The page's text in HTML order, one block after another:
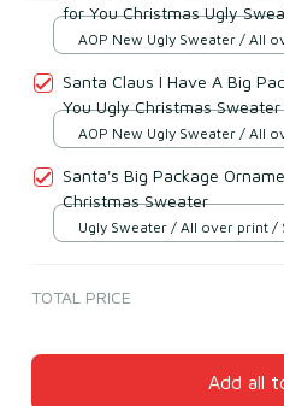
for You Christmas Ugly
AOP New Ugly Sweater / All
Santa Claus I Have A Big
You Ugly Christmas Sweater
AOP New Ugly Sweater / All
Santa's Big Package
Christmas Sweater
Ugly Sweater / All over print /
TOTAL PRICE
Add all